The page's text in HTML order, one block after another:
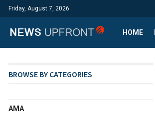
Friday, August 7, 2026
HOME
BROWSE BY CATEGORIES
AMA